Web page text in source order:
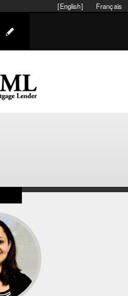
Français
[English]